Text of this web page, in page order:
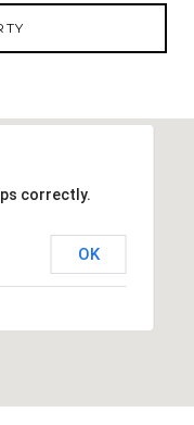
correctly.
OK